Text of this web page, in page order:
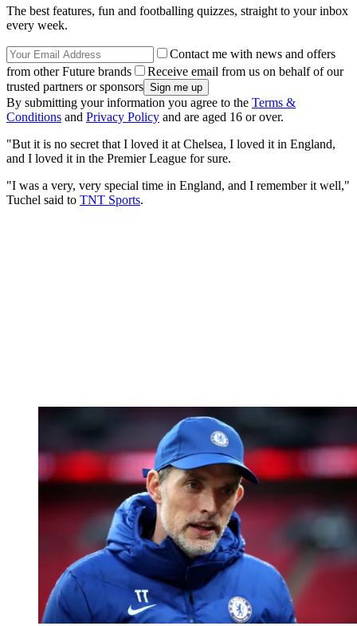
The best features, fun and footballing quizzes, straight to your inbox
every week.
Contact me with news and offers
from other Future brands
Receive email from us on behalf of our
trusted partners or sponsors
By submitting your information you agree to the Terms &
Conditions and Privacy Policy and are aged 16 or over.
"But it is no secret that I loved it at Chelsea, I loved it in England,
and I loved it in the Premier League for sure.
"I was a very, very special time in England, and I remember it well,"
Tuchel said to TNT Sports.